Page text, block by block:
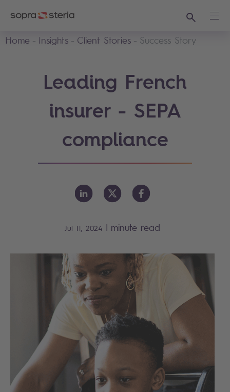
Search
Home
Insights Client Stories Success Story
Leading French
insurer - SEPA
compliance
Jul 11, 2024 | minute read